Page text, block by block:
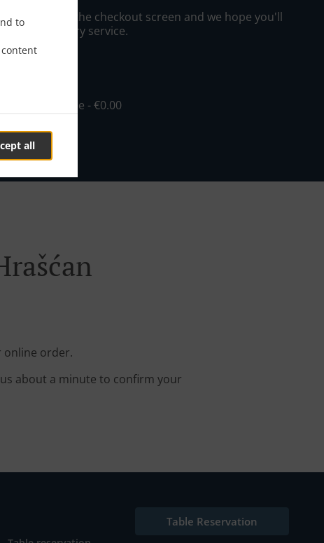
to
all
"Delivery" at the checkout screen and we hope you'll
food delivery service.
, Min - €10.00, Fee - €0.00
online order.
about a minute to confirm your
Table Reservation